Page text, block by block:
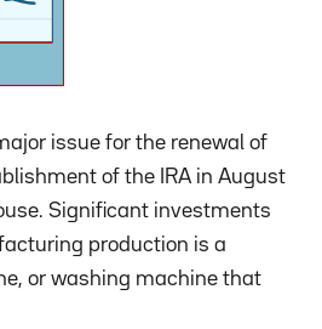
issue for the renewal of
of the IRA in August
Significant investments
production is a
or washing machine that